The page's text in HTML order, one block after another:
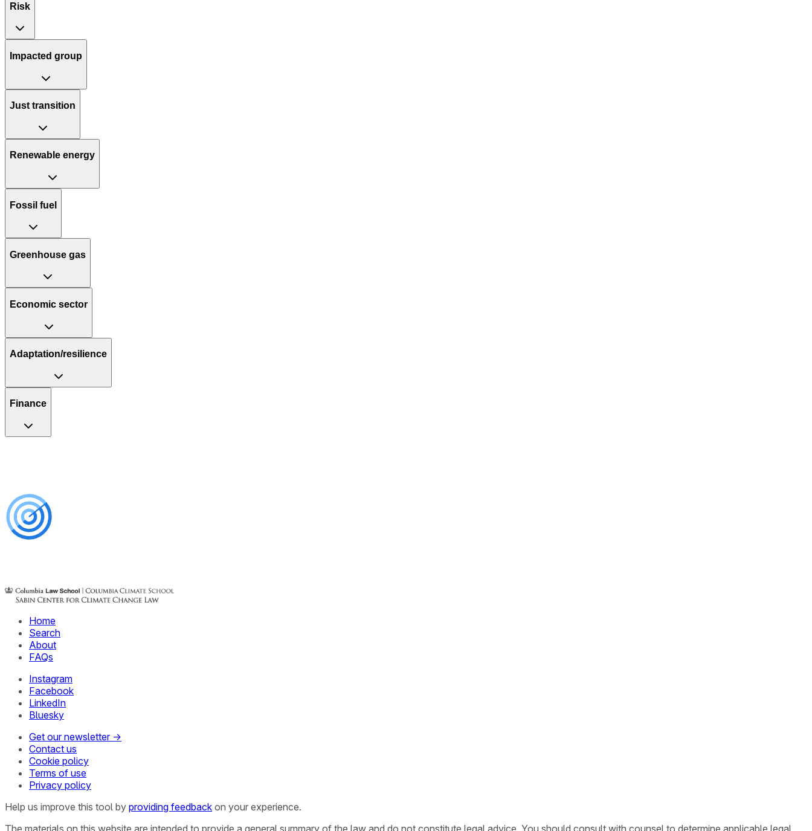
Risk
Impacted group
Just transition
Renewable energy
Fossil fuel
Greenhouse gas
Economic sector
Adaptation/resilience
Finance
Home
Search
About
FAQs
Instagram
Facebook
LinkedIn
Bluesky
Get our newsletter →
Contact us
Cookie policy
Terms of use
Privacy policy
Help us improve this tool by providing feedback on your experience.
The materials on this website are intended to provide a general summary of the law and do not constitute legal advice. You should consult with counsel to determine applicable legal